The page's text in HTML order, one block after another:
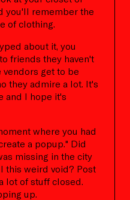
you'll remember the
of clothing.
about it, you
friends they haven't
vendors get to be
they admire a lot. It's
and I hope it's
where you had
a popup." Did
missing in the city
this weird void? Post
lot of stuff closed.
up.